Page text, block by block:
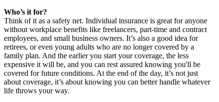
Who’s it for?
Think of it as a safety net. Individual insurance is great for anyone
without workplace benefits like freelancers, part-time and contract
employees, and small business owners. It’s also a good idea for
retirees, or even young adults who are no longer covered by a
family plan. And the earlier you start your coverage, the less
expensive it will be, and you can rest assured knowing you'll be
covered for future conditions. At the end of the day, it’s not just
about coverage, it’s about knowing you can better handle whatever
life throws your way.